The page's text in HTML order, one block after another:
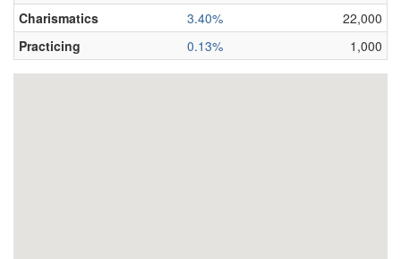
Charismatics
3.40%
22,000
Practicing
0.13% 1,000